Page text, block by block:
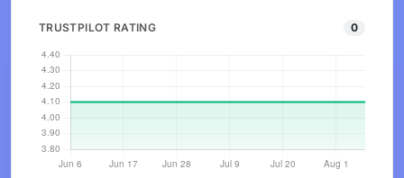
TRUSTPILOT RATING 0